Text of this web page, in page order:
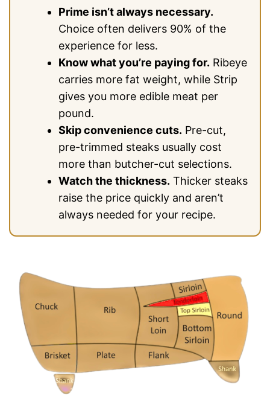
Prime isn’t always necessary.
Choice often delivers 90% of the
experience for less.
Know what you’re paying for. Ribeye
carries more fat weight, while Strip
gives you more edible meat per
pound.
Skip convenience cuts. Pre-cut,
pre-trimmed steaks usually cost
more than butcher-cut selections.
Watch the thickness. Thicker steaks
raise the price quickly and aren’t
always needed for your recipe.